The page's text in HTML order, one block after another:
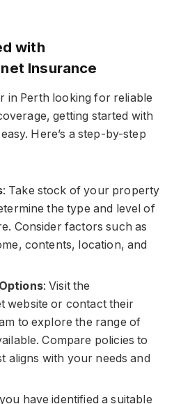
with
Insurance
in Perth looking for reliable
getting started with
Here’s a step-by-step
: Take stock of your property
the type and level of
Consider factors such as
contents, location, and
: Visit the
website or contact their
to explore the range of
Compare policies to
aligns with your needs and
have identified a suitable